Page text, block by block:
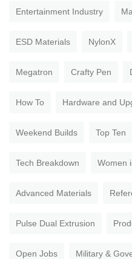
Entertainment Industry
ESD Materials NylonX
Megatron Crafty Pen
How To Hardware and
Weekend Builds Top Ten
Tech Breakdown Women
Advanced Materials
Pulse Dual Extrusion
Open Jobs Military &